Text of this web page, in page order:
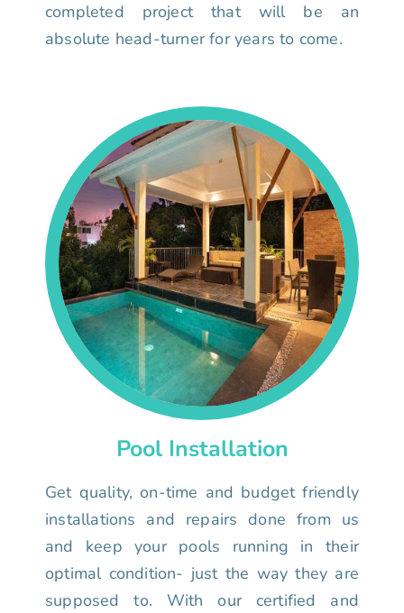
completed project that will be an
absolute head-turner for years to come.
Pool Installation
Get quality, on-time and budget friendly
installations and repairs done from us
and keep your pools running in their
optimal condition- just the way they are
supposed to. With our certified and